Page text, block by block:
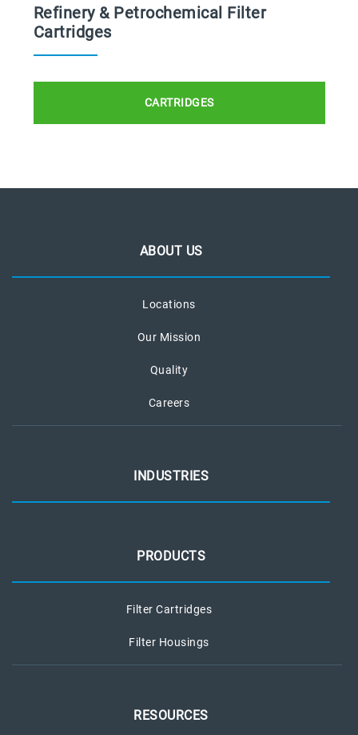
Refinery & Petrochemical Filter
Cartridges
CARTRIDGES
ABOUT US
Locations
Our Mission
Quality
Careers
INDUSTRIES
PRODUCTS
Filter Cartridges
Filter Housings
RESOURCES